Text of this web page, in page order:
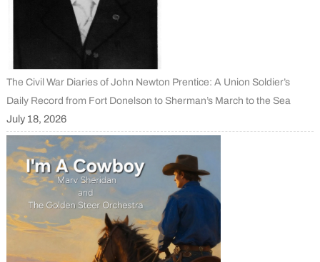
The Civil War Diaries of John Newton Prentice: A Union Soldier’s
Daily Record from Fort Donelson to Sherman’s March to the Sea
July 18, 2026